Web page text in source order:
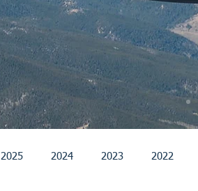
2025 2024 2023 2022